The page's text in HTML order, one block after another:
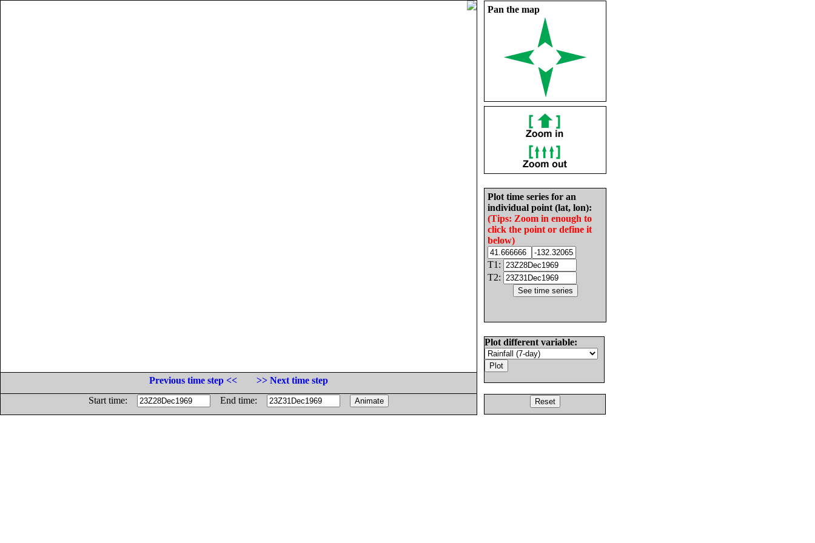
Pan the map
Plot time series for an
individual point (lat, lon):
(Tips: Zoom in enough to
click the point or define it
below)
T1:
T2:
Plot different variable:
Previous time step <<
>> Next time step
Start time:
End time: